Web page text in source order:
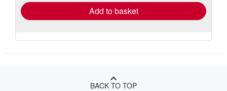
Add to basket
BACK TO TOP